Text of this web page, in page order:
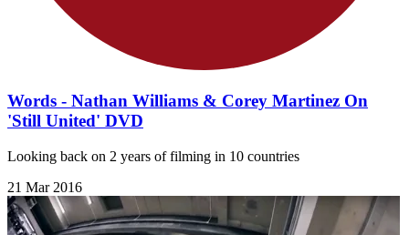
Words - Nathan Williams & Corey Martinez On
'Still United' DVD
Looking back on 2 years of filming in 10 countries
21 Mar 2016